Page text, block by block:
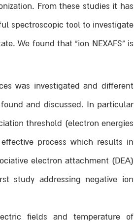
From these studies it has
spectroscopic tool to investigate
We found that “ion NEXAFS” is
was investigated and different
and discussed. In particular
threshold (electron energies
process which results in
electron attachment (DEA)
study addressing negative ion
fields and temperature of